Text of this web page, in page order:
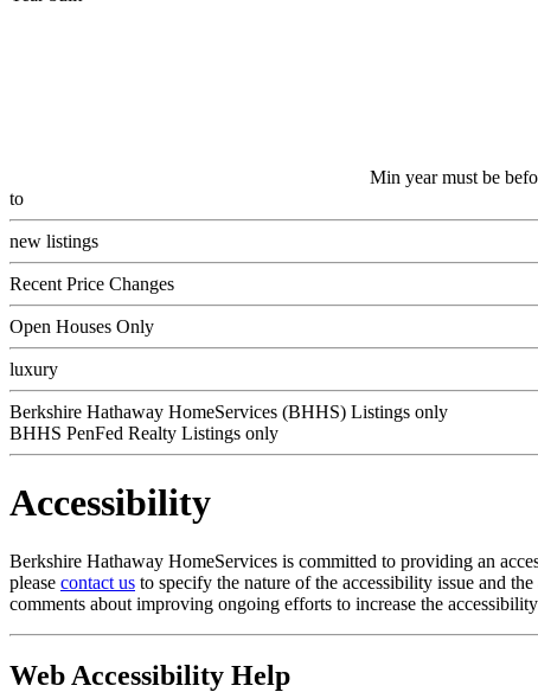
Min year must be
to
new listings
Recent Price Changes
Open Houses Only
luxury
Berkshire Hathaway HomeServices (BHHS) Listings only
BHHS PenFed Realty Listings only
Accessibility
Berkshire Hathaway HomeServices is committed to providing an
please contact us to specify the nature of the accessibility issue and
comments about improving ongoing efforts to increase the
Web Accessibility Help